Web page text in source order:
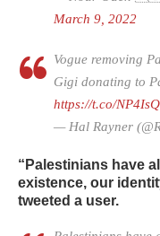
March 9, 2022
Vogue removing
Gigi donating to
https://t.co/
— Hal Rayner
“Palestinians have
existence, our
tweeted a user.